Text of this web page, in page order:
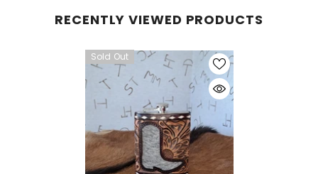
RECENTLY VIEWED PRODUCTS
Sold Out